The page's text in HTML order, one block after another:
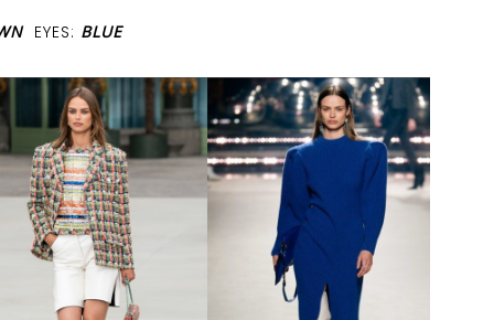
EYES: BLUE